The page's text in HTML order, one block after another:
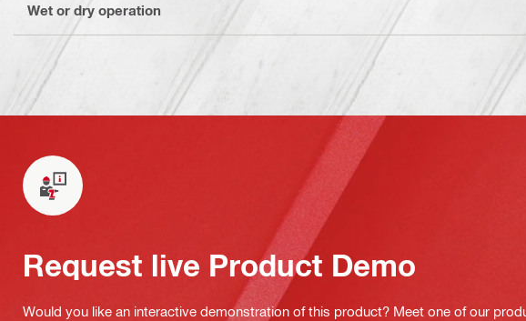
Wet or dry operation
Request live Product Demo
Would you like an interactive demonstration of this product? Meet one of our